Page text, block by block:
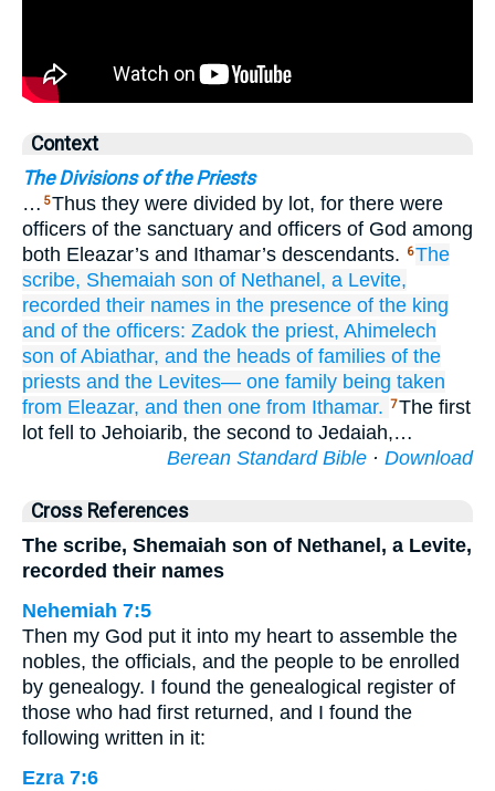
Context
The Divisions of the Priests
… 5Thus they were divided by lot, for there were
officers of the sanctuary and officers of God among
both Eleazar’s and Ithamar’s descendants.
6The
scribe, Shemaiah son of Nethanel, a Levite,
recorded their names in the presence of the king
and of the officers: Zadok the priest, Ahimelech
son of Abiathar, and the heads of families of the
priests and the Levites— one family being taken
from Eleazar, and then one from Ithamar. 7The first
lot fell to Jehoiarib, the second to Jedaiah,…
Berean Standard Bible · Download
Cross References
The scribe, Shemaiah son of Nethanel, a Levite,
recorded their names
Nehemiah 7:5
Then my God put it into my heart to assemble the
nobles, the officials, and the people to be enrolled
by genealogy. I found the genealogical register of
those who had first returned, and I found the
following written in it:
Ezra 7:6